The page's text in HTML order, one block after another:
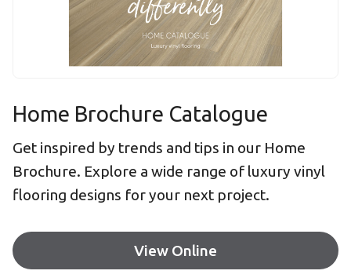
Home Brochure Catalogue
Get inspired by trends and tips in our Home
Brochure. Explore a wide range of luxury vinyl
flooring designs for your next project.
View Online